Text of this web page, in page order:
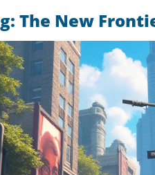
The New